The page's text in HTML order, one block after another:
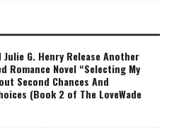
Julie G. Henry Release Another
Romance Novel “Selecting My
Second Chances And
(Book 2 of The LoveWade